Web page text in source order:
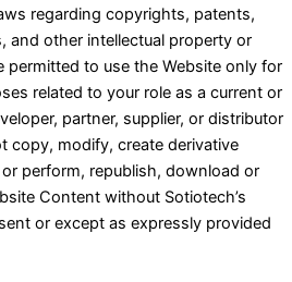
regarding copyrights, patents,
and other intellectual property or
permitted to use the Website only for
related to your role as a current or
partner, supplier, or distributor
copy, modify, create derivative
perform, republish, download or
Content without Sotiotech’s
or except as expressly provided